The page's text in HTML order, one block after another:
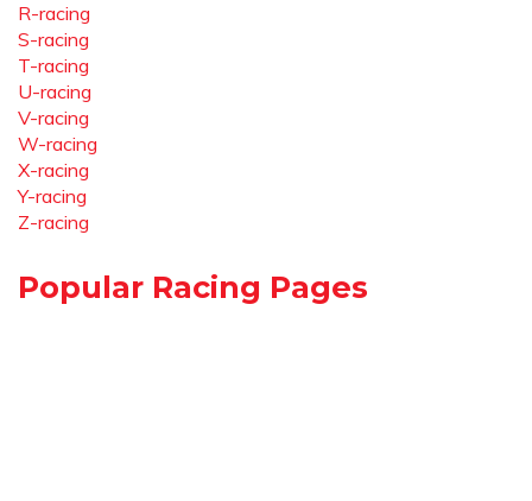
R-racing
S-racing
T-racing
U-racing
V-racing
W-racing
X-racing
Y-racing
Z-racing
Popular Racing Pages